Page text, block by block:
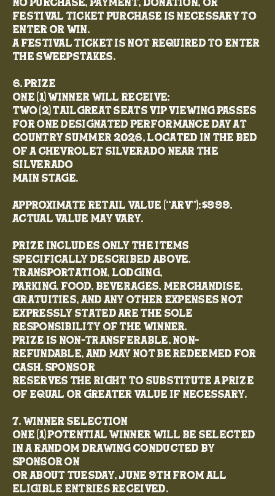
No purchase, payment, donation, or
festival ticket purchase is necessary to
enter or win.
A festival ticket is not required to enter
the Sweepstakes.
6. Prize
One (1) winner will receive:
Two (2) TailGreat Seats VIP viewing passes
for one designated performance day at
Country Summer 2026, located in the bed
of a Chevrolet Silverado near the
Silverado
Main Stage.
Approximate Retail Value (“ARV”): $999.
Actual value may vary.
Prize includes only the items
specifically described above.
Transportation, lodging,
parking, food, beverages, merchandise,
gratuities, and any other expenses not
expressly stated are the sole
responsibility of the winner.
Prize is non-transferable, non-
refundable, and may not be redeemed for
cash. Sponsor
reserves the right to substitute a prize
of equal or greater value if necessary.
7. Winner Selection
One (1) potential winner will be selected
in a random drawing conducted by
Sponsor on
or about Tuesday, June 9th from all
eligible entries received.